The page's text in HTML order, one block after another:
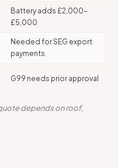
Battery adds £2,000–
£5,000
Needed for SEG export
payments
G99 needs prior approval
depends on roof,